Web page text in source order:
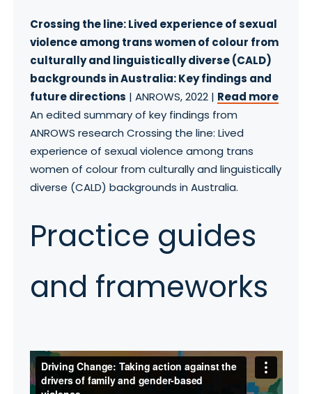
Crossing the line: Lived experience of sexual
violence among trans women of colour from
culturally and linguistically diverse (CALD)
backgrounds in Australia: Key findings and
future directions | ANROWS, 2022 | Read more
An edited summary of key findings from
ANROWS research Crossing the line: Lived
experience of sexual violence among trans
women of colour from culturally and linguistically
diverse (CALD) backgrounds in Australia.
Practice guides
and frameworks